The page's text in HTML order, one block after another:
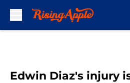
Edwin Diaz's injury